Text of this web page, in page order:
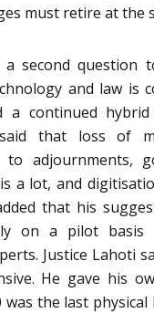
must retire at the
second question
and law is
a continued hybrid
said that loss of
to adjournments,
a lot, and
that his
on a pilot basis
Justice Lahoti
He gave his
was the last